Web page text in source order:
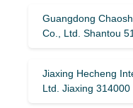
Guangdong
Co., Ltd. Shantou
Jiaxing Hecheng
Ltd. Jiaxing 314000